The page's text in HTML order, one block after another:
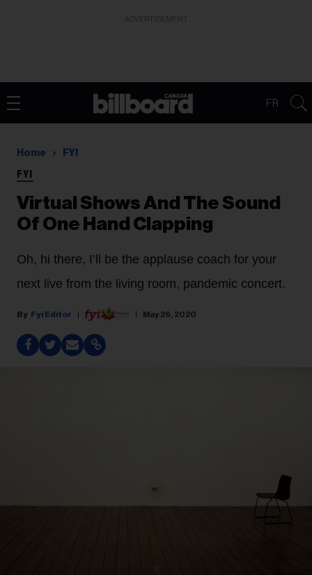
FR
Home FYI
FYI
Virtual Shows And The Sound
Of One Hand Clapping
Oh, hi there, I’ll be the applause coach for your
next live from the living room, pandemic concert.
Fyi Editor May 26, 2020